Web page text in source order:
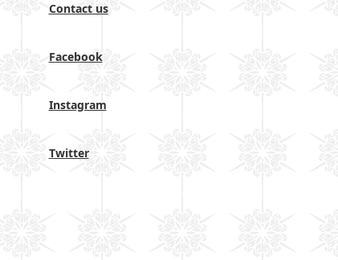
Contact us
Facebook
Instagram
Twitter